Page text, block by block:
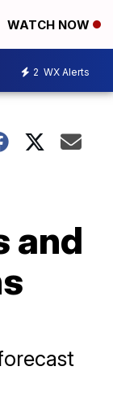
WATCH NOW
2 WX Alerts
and